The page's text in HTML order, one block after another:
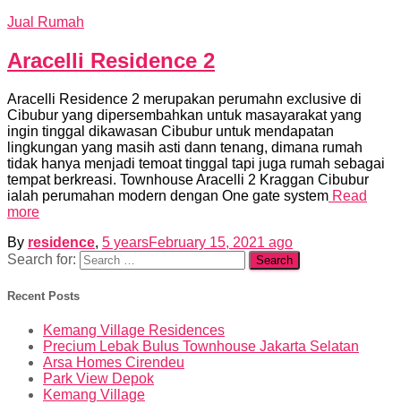
Jual Rumah
Aracelli Residence 2
Aracelli Residence 2 merupakan perumahn exclusive di
Cibubur yang dipersembahkan untuk masayarakat yang
ingin tinggal dikawasan Cibubur untuk mendapatan
lingkungan yang masih asti dann tenang, dimana rumah
tidak hanya menjadi temoat tinggal tapi juga rumah sebagai
tempat berkreasi. Townhouse Aracelli 2 Kraggan Cibubur
ialah perumahan modern dengan One gate system Read
more
By residence, 5 yearsFebruary 15, 2021 ago
Search for:
Recent Posts
Kemang Village Residences
Precium Lebak Bulus Townhouse Jakarta Selatan
Arsa Homes Cirendeu
Park View Depok
Kemang Village